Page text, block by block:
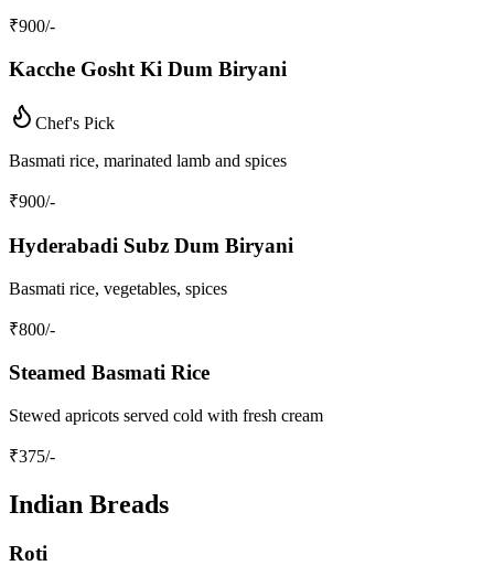
₹900/-
Kacche Gosht Ki Dum Biryani
Chef's Pick
Basmati rice, marinated lamb and spices
₹900/-
Hyderabadi Subz Dum Biryani
Basmati rice, vegetables, spices
₹800/-
Steamed Basmati Rice
Stewed apricots served cold with fresh cream
₹375/-
Indian Breads
Roti